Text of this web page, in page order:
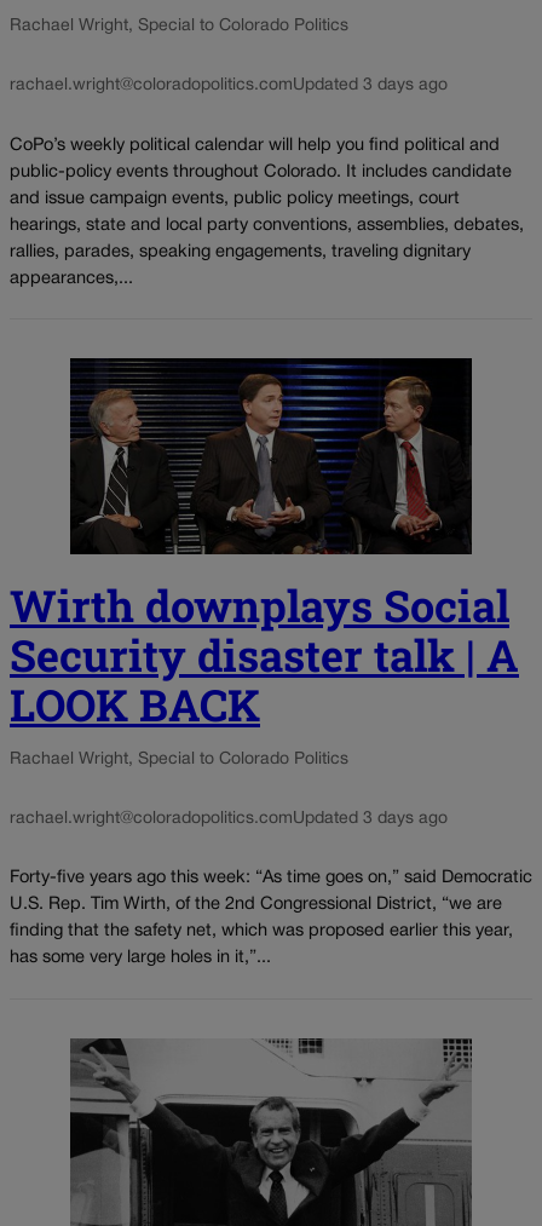
Rachael Wright, Special to Colorado Politics
rachael.wright@coloradopolitics.comUpdated 3 days ago
CoPo’s weekly political calendar will help you find political and
public-policy events throughout Colorado. It includes candidate
and issue campaign events, public policy meetings, court
hearings, state and local party conventions, assemblies, debates,
rallies, parades, speaking engagements, traveling dignitary
appearances,...
Wirth downplays Social
Security disaster talk | A
LOOK BACK
Rachael Wright, Special to Colorado Politics
rachael.wright@coloradopolitics.comUpdated 3 days ago
Forty-five years ago this week: “As time goes on,” said Democratic
U.S. Rep. Tim Wirth, of the 2nd Congressional District, “we are
finding that the safety net, which was proposed earlier this year,
has some very large holes in it,”...